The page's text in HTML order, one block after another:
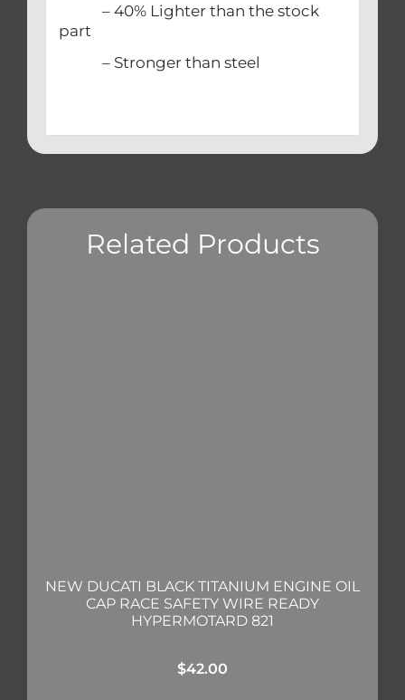
– 40% Lighter than the stock
part
– Stronger than steel
Related Products
NEW DUCATI BLACK TITANIUM ENGINE OIL
CAP RACE SAFETY WIRE READY
HYPERMOTARD 821
$42.00